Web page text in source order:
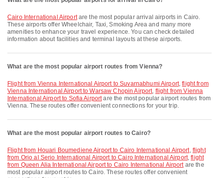
Cairo International Airportare the most popular arrival airports in Cairo.
These airports offer Wheelchair, Taxi, Smoking Area and many more
amenities to enhance your travel experience. You can check detailed
information about facilities and terminal layouts at these airports.
What are the most popular airport routes from Vienna?
flight from Vienna International Airport to Suvarnabhumi Airport,flight from
Vienna International Airport to Warsaw Chopin Airport, flight from Vienna
International Airport to Sofia Airportare the most popular airport routes from
Vienna. These routes offer convenient connections for your trip.
What are the most popular airport routes to Cairo?
flight from Houari Boumediene Airport to Cairo International Airport, flight
from Orio al Serio International Airport to Cairo International Airport,flight
from Queen Alia International Airport to Cairo International Airportare the
most popular airport routes to Cairo. These routes offer convenient